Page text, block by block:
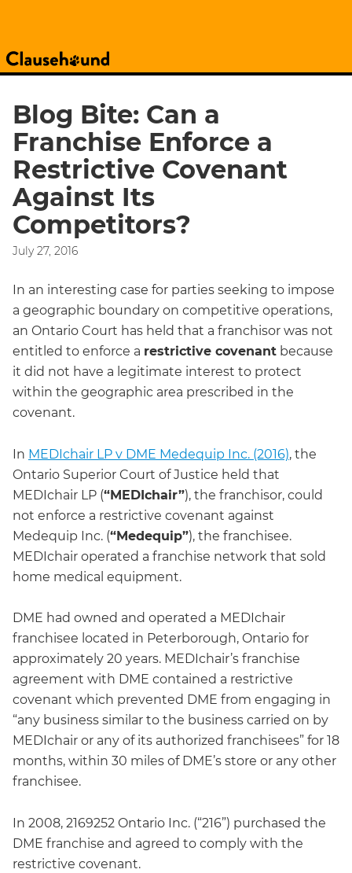
Blog Bite: Can a
Franchise Enforce a
Restrictive Covenant
Against Its
Competitors?
July 27, 2016
In an interesting case for parties seeking to impose
a geographic boundary on competitive operations,
an Ontario Court has held that a franchisor was not
entitled to enforce a restrictive covenant because
it did not have a legitimate interest to protect
within the geographic area prescribed in the
covenant.
In MEDIchair LP v DME Medequip Inc. (2016), the
Ontario Superior Court of Justice held that
MEDIchair LP (“MEDIchair”), the franchisor, could
not enforce a restrictive covenant against
Medequip Inc. (“Medequip”), the franchisee.
MEDIchair operated a franchise network that sold
home medical equipment.
DME had owned and operated a MEDIchair
franchisee located in Peterborough, Ontario for
approximately 20 years. MEDIchair’s franchise
agreement with DME contained a restrictive
covenant which prevented DME from engaging in
“any business similar to the business carried on by
MEDIchair or any of its authorized franchisees” for 18
months, within 30 miles of DME’s store or any other
franchisee.
In 2008, 2169252 Ontario Inc. (“216”) purchased the
DME franchise and agreed to comply with the
restrictive covenant.